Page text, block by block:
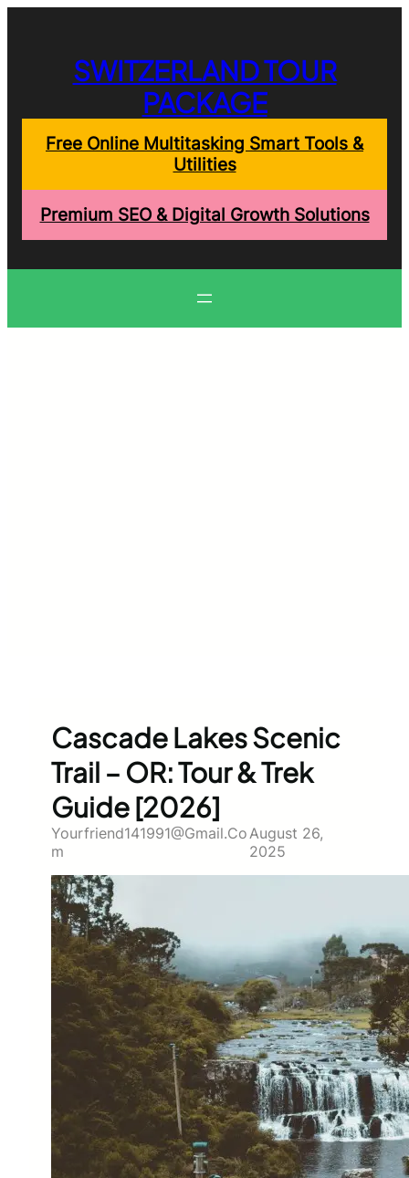
SWITZERLAND TOUR
PACKAGE
Free Online Multitasking Smart Tools &
Utilities
Premium SEO & Digital Growth Solutions
Cascade Lakes Scenic
Trail – OR: Tour & Trek
Guide [2026]
Yourfriend141991@gmail.co
M
August 26,
2025